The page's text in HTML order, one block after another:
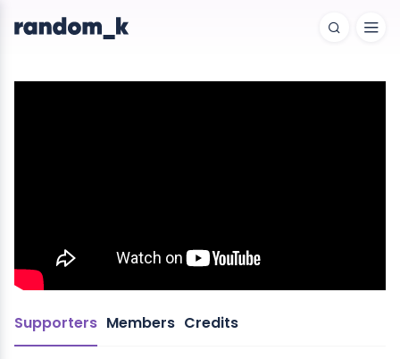
Supporters Members Credits